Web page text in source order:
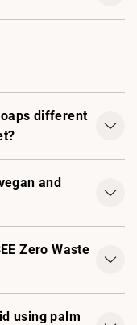
different
and
Zero Waste
using palm